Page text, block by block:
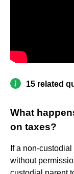
15 related
What
on taxes?
If a non-
without